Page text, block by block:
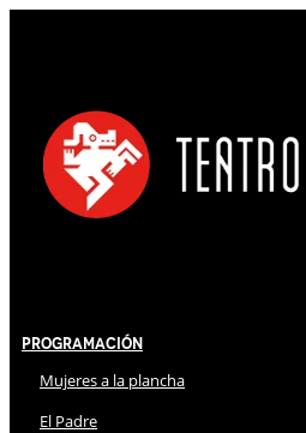
Programación
Mujeres a la plancha
El Padre